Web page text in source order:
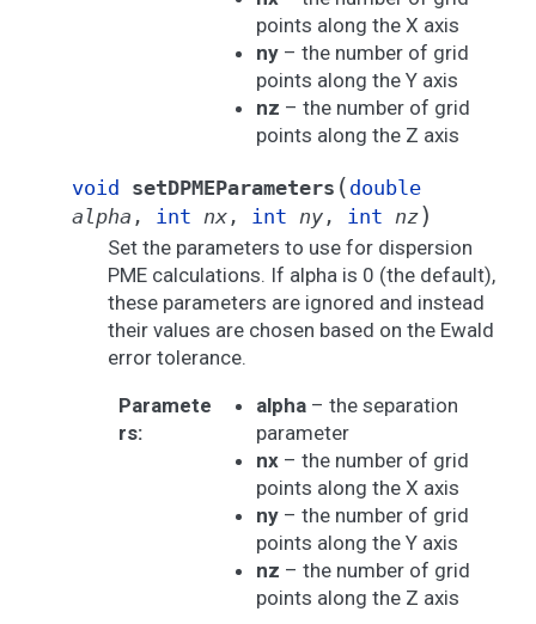
points along the X axis
ny– the number of grid
points along the Y axis
nz – the number of grid
points along the Z axis
void setDPMEParameters ( double
alpha , int nx , int ny , int nz)
Set the parameters to use for dispersion
PME calculations. If alpha is 0 (the default),
these parameters are ignored and instead
their values are chosen based on the Ewald
error tolerance.
Paramete
rs:
alpha– the separation
parameter
nx– the number of grid
points along the X axis
ny– the number of grid
points along the Y axis
nz – the number of grid
points along the Z axis